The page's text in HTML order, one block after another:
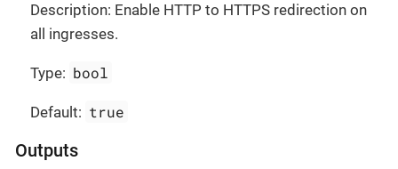
Description: Enable HTTP to HTTPS redirection on
all ingresses.
Type: bool
Default: true
Outputs